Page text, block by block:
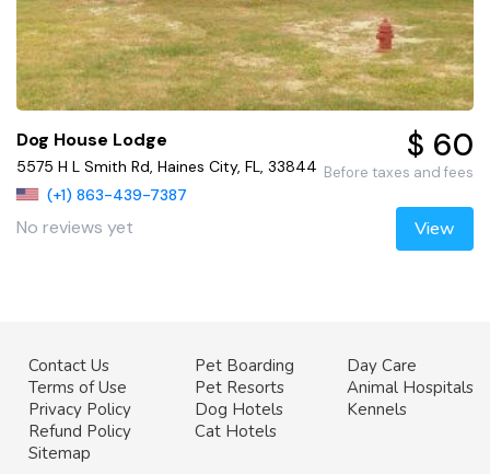
Dog House Lodge
5575 H L Smith Rd, Haines City, FL, 33844
(+1) 863-439-7387
No reviews yet
$ 60
Before taxes and fees
View
Contact Us
Terms of Use
Privacy Policy
Refund Policy
Sitemap
Pet Boarding
Pet Resorts
Dog Hotels
Cat Hotels
Day Care
Animal Hospitals
Kennels